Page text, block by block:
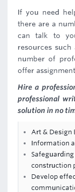
If you need
there are a
can talk to
resources such
number of
offer
Hire a
professional
solution in no
Art & Design
Information
construction
Develop